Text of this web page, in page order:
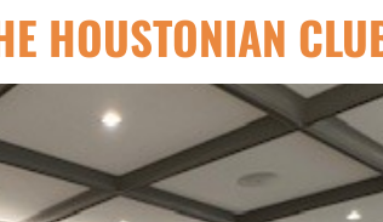
HOUSTONIAN